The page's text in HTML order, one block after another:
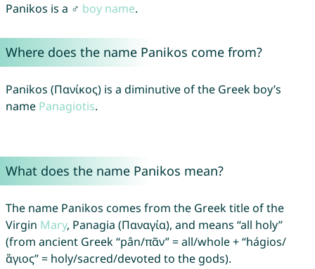
Panikos is a ♂ boy name.
Where does the name Panikos come from?
Panikos (Πανίκος) is a diminutive of the Greek boy’s
name Panagiotis.
What does the name Panikos mean?
The name Panikos comes from the Greek title of the
Virgin Mary, Panagia (Παναγία), and means “all holy”
(from ancient Greek “pân/πᾶν” = all/whole + “hágios/
ἅγιος” = holy/sacred/devoted to the gods).